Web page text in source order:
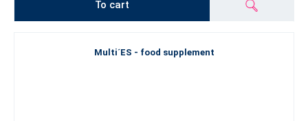
To cart
Multi´ES - food supplement